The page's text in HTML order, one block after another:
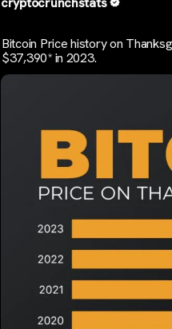
Bitcoin Price history on
$37,390* in 2023.